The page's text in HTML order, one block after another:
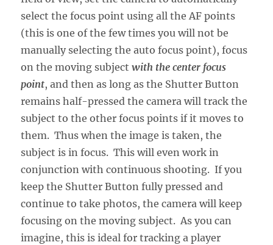
select the focus point using all the AF points
(this is one of the few times you will not be
manually selecting the auto focus point), focus
on the moving subjectwith the center focus
point, and then as long as the Shutter Button
remains half-pressed the camera will track the
subject to the other focus points if it moves to
them. Thus when the image is taken, the
subject is in focus. This will even work in
conjunction with continuous shooting. If you
keep the Shutter Button fully pressed and
continue to take photos, the camera will keep
focusing on the moving subject. As you can
imagine, this is ideal for tracking a player